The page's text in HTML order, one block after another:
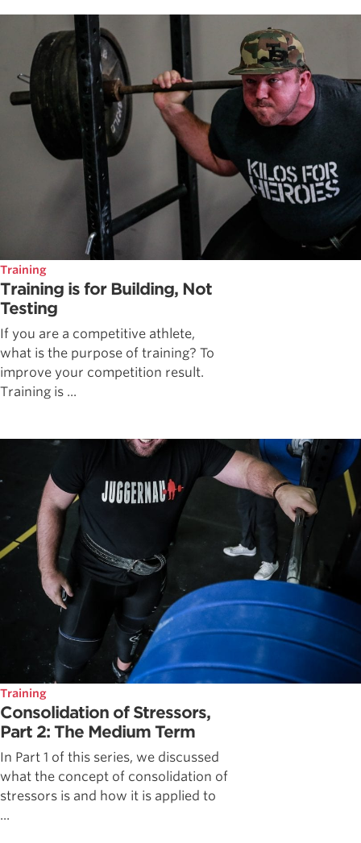
Training
Training is for Building, Not
Testing
If you are a competitive athlete,
what is the purpose of training? To
improve your competition result.
Training is ...
Training
Consolidation of Stressors,
Part 2: The Medium Term
In Part 1 of this series, we discussed
what the concept of consolidation of
stressors is and how it is applied to
...